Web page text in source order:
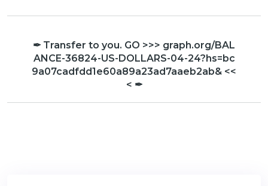
✒ Transfer to you. GO >>> graph.org/BAL
ANCE-36824-US-DOLLARS-04-24?hs=bc
9a07cadfdd1e60a89a23ad7aaeb2ab& <<
< ✒